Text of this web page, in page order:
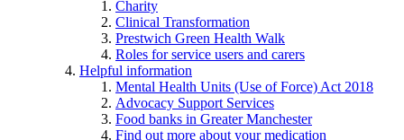
Charity
Clinical Transformation
Prestwich Green Health Walk
Roles for service users and carers
Helpful information
Mental Health Units (Use of Force) Act 2018
Advocacy Support Services
Food banks in Greater Manchester
Find out more about your medication